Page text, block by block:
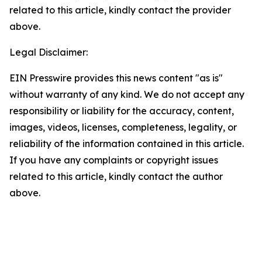
related to this article, kindly contact the provider
above.
Legal Disclaimer:
EIN Presswire provides this news content "as is"
without warranty of any kind. We do not accept any
responsibility or liability for the accuracy, content,
images, videos, licenses, completeness, legality, or
reliability of the information contained in this article.
If you have any complaints or copyright issues
related to this article, kindly contact the author
above.